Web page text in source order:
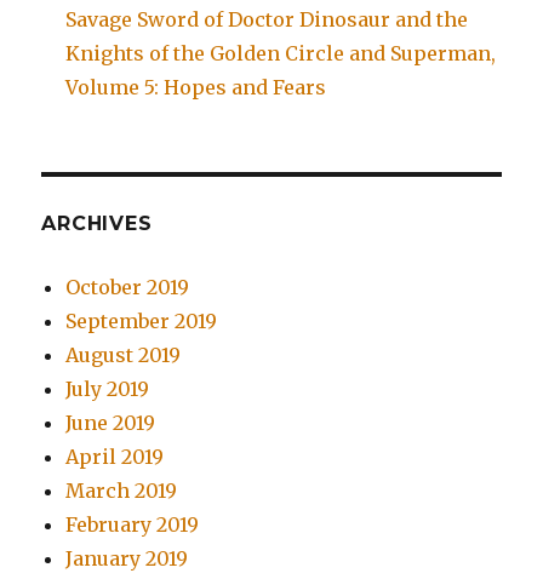
Savage Sword of Doctor Dinosaur and the
Knights of the Golden Circle and Superman,
Volume 5: Hopes and Fears
ARCHIVES
October 2019
September 2019
August 2019
July 2019
June 2019
April 2019
March 2019
February 2019
January 2019